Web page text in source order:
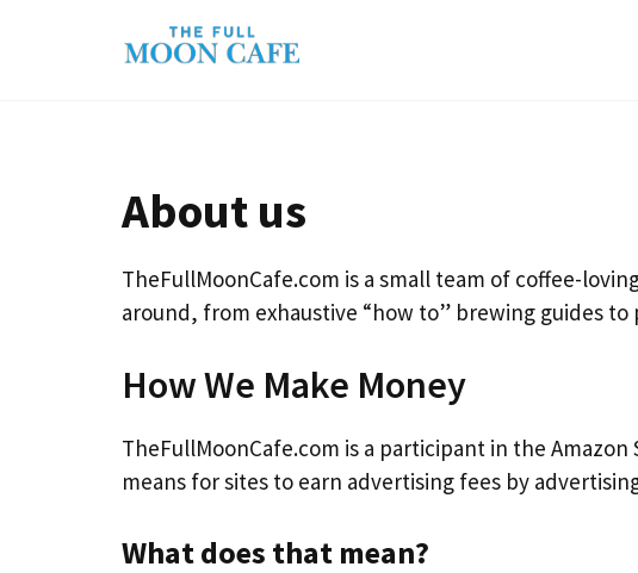
About us
TheFullMoonCafe.com is a small team of coffee-
around, from exhaustive “how to” brewing guides
How We Make Money
TheFullMoonCafe.com is a participant in the
means for sites to earn advertising fees by
What does that mean?